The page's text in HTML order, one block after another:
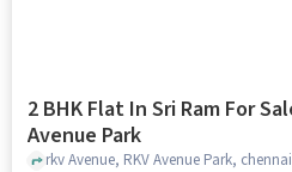
2 BHK Flat In Sri Ram For Sale In Rkv
Avenue Park
rkv Avenue, RKV Avenue Park, chennai